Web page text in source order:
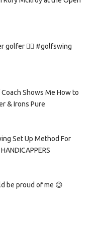
golfer 🏌️‍♀️ #golfswing
Shows Me How to
& Irons Pure
Set Up Method For
be proud of me 😉